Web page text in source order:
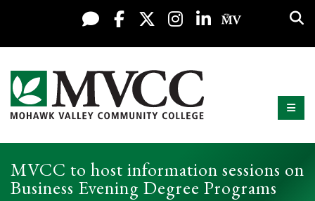
Skip to content
Display preferences
Live Chat
FacebookX / Twitter
Instagram
LinkedInMy MV
Mohawk Valley Community College
MVCC to host information sessions on
Business Evening Degree Programs